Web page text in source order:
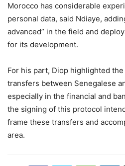
Morocco has considerable
personal data, said Ndiaye,
advanced” in the field and
for its development.
For his part, Diop highlighted
transfers between Senegalese
especially in the financial and
the signing of this protocol
frame these transfers and
area.